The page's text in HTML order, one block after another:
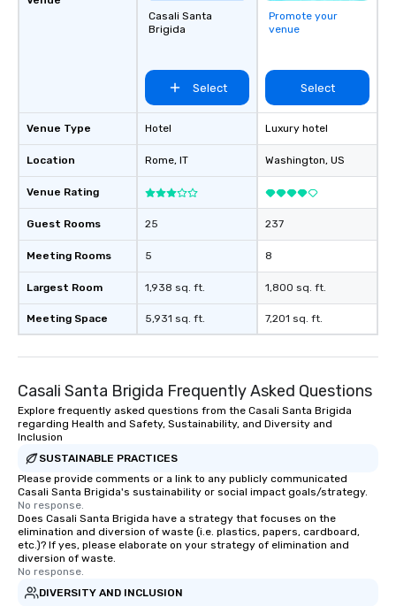
Venue Type
Location
Venue Rating
Guest Rooms
Meeting Rooms
Largest Room
Meeting Space
Casali Santa
Brigida
Select
Hotel
Rome, IT
25
5
1,938 sq. ft.
5,931 sq. ft.
Promote your
venue
Select
Luxury hotel
Washington, US
237
8
1,800 sq. ft.
7,201 sq. ft.
Casali Santa Brigida Frequently Asked Questions
Explore frequently asked questions from the Casali Santa Brigida
regarding Health and Safety, Sustainability, and Diversity and
Inclusion
SUSTAINABLE PRACTICES
Please provide comments or a link to any publicly communicated
Casali Santa Brigida's sustainability or social impact goals/strategy.
No response.
Does Casali Santa Brigida have a strategy that focuses on the
elimination and diversion of waste (i.e. plastics, papers, cardboard,
etc.)? If yes, please elaborate on your strategy of elimination and
diversion of waste.
No response.
DIVERSITY AND INCLUSION